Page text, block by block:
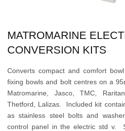
MATROMARINE
CONVERSION KITS
Converts compact and comfort
fixing bowls and bolt centres on a
Matromarine, Jasco, TMC,
Thetford, Lalizas. Included kit
as stainless steel bolts and
control panel in the electric std v.